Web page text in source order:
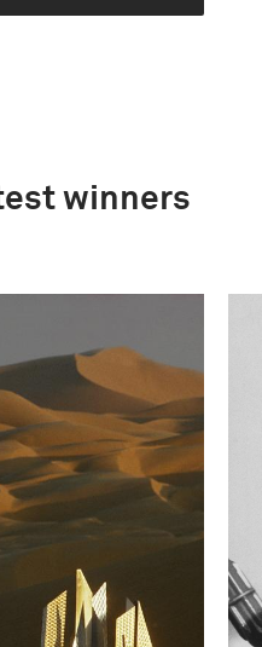
winners